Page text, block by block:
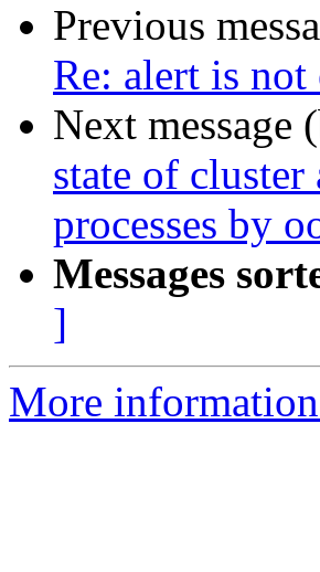
Previous
Re: alert is not
Next message
state of
processes by
Messages
]
More